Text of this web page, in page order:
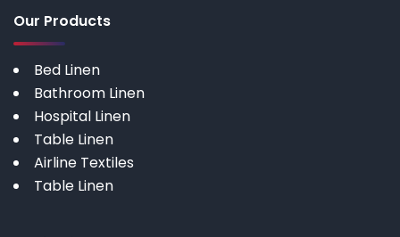
Our Products
Bed Linen
Bathroom Linen
Hospital Linen
Table Linen
Airline Textiles
Table Linen